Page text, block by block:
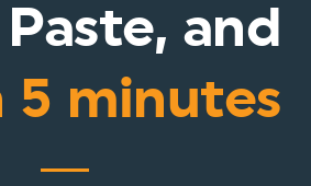
and
5 minutes